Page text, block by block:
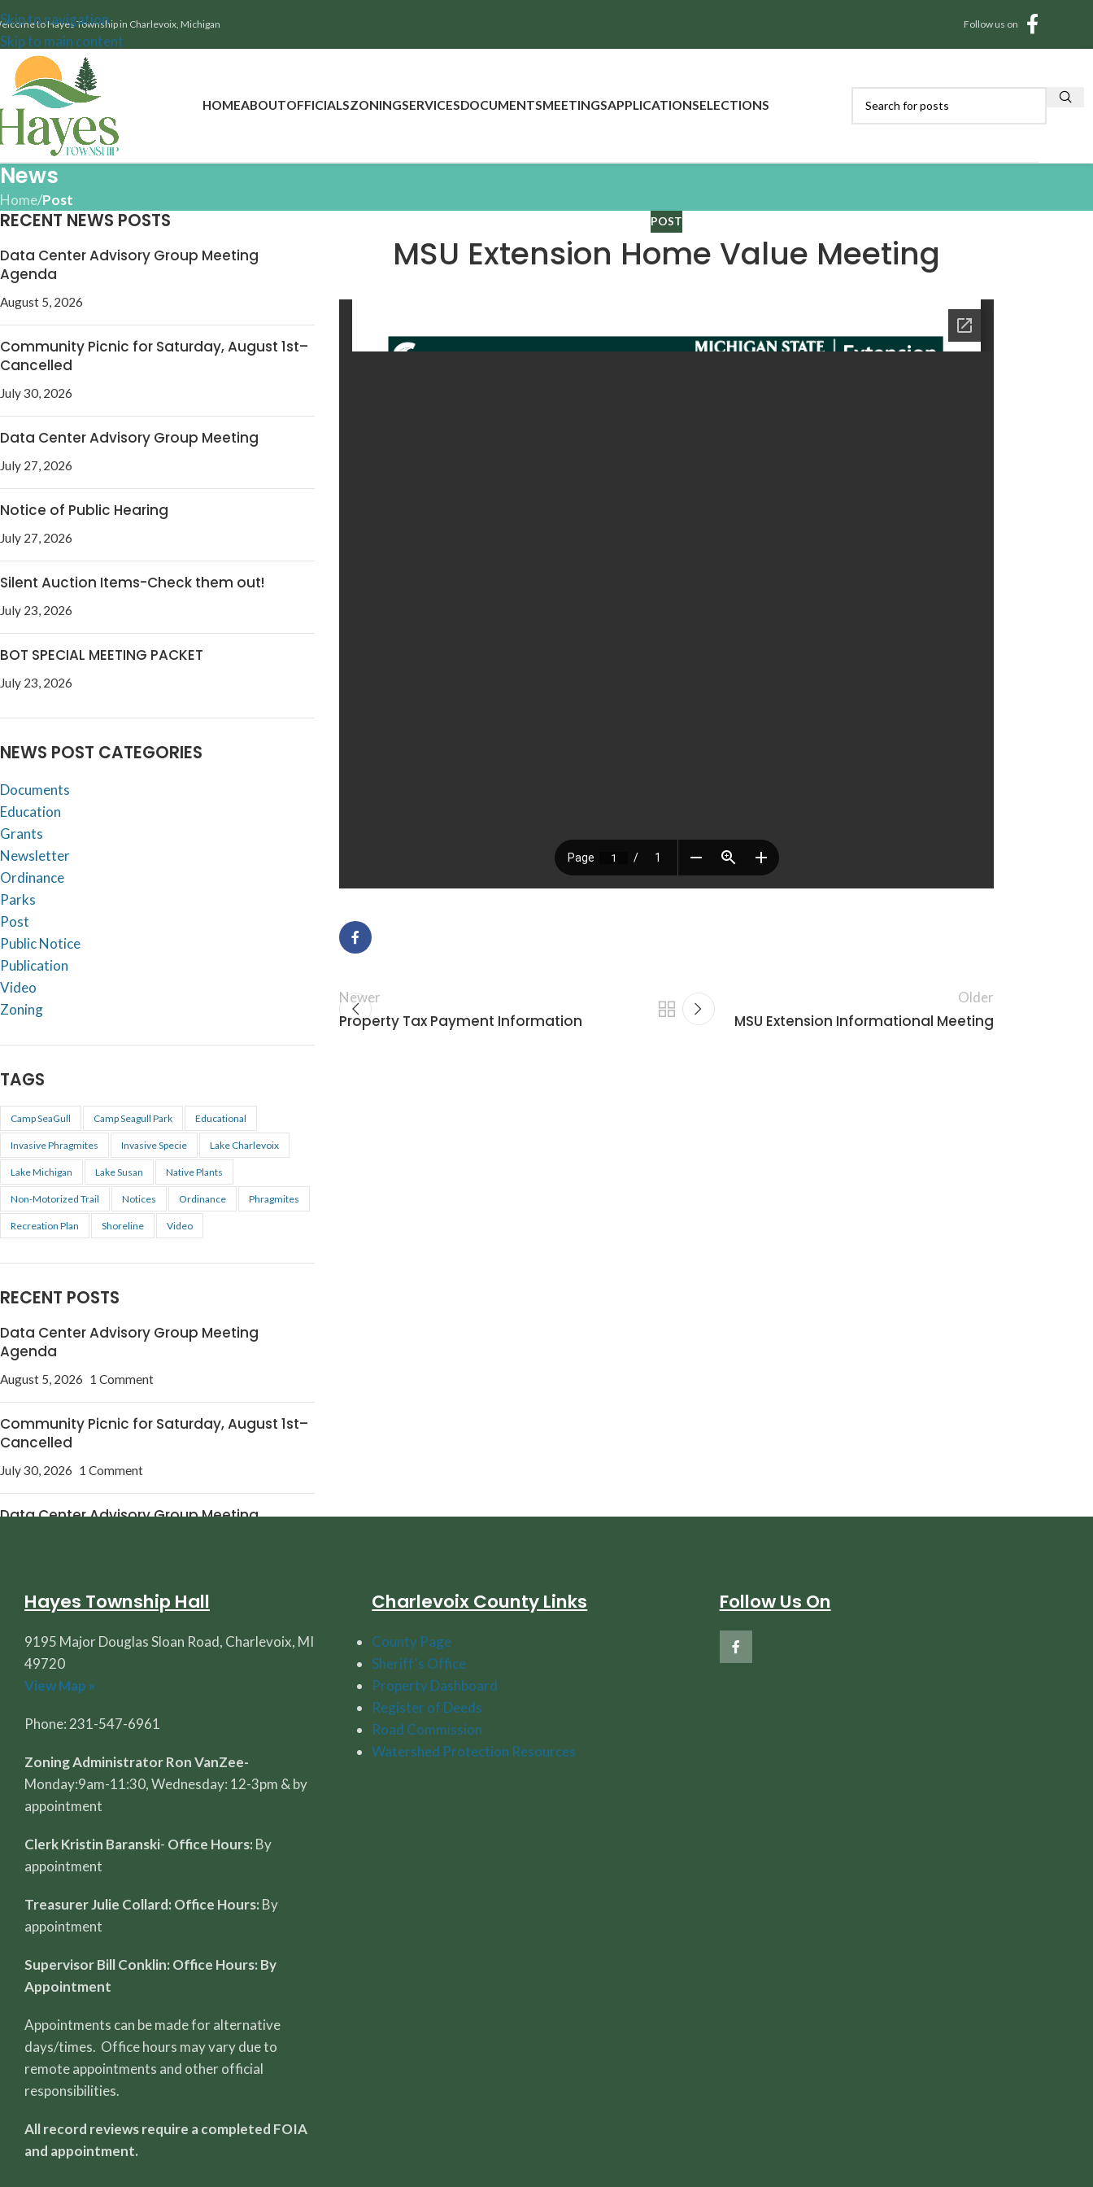
Skip to navigation
Skip to main content
to Hayes Township in Charlevoix, Michigan Follow us on
HOMEABOUTOFFICIALSZONINGSERVICESDOCUMENTSMEETINGSAPPLICATIONSELECTIONS
News
Home/Post
RECENT NEWS POSTS
Data Center Advisory Group Meeting
Agenda
August 5, 2026
Community Picnic for Saturday, August 1st–
Cancelled
July 30, 2026
Data Center Advisory Group Meeting
July 27, 2026
Notice of Public Hearing
July 27, 2026
Silent Auction Items-Check them out!
July 23, 2026
BOT SPECIAL MEETING PACKET
July 23, 2026
NEWS POST CATEGORIES
Documents
Education
Grants
Newsletter
Ordinance
Parks
Post
Public Notice
Publication
Video
Zoning
TAGS
Camp SeaGull Camp Seagull Park Educational
Invasive Phragmites Invasive Specie Lake Charlevoix
Lake Michigan Lake Susan Native Plants
Non-Motorized Trail Notices Ordinance Phragmites
Recreation Plan Shoreline Video
RECENT POSTS
Data Center Advisory Group Meeting
Agenda
August 5, 2026 1 Comment
Community Picnic for Saturday, August 1st–
Cancelled
July 30, 2026 1 Comment
Data Center Advisory Group Meeting
POST
MSU Extension Home Value Meeting
Newer
Property Tax Payment Information
Older
MSU Extension Informational Meeting
Hayes Township Hall
9195 Major Douglas Sloan Road, Charlevoix, MI
49720
View Map »
Phone: 231-547-6961
Zoning Administrator Ron VanZee-
Monday:9am-11:30, Wednesday: 12-3pm & by
appointment
Clerk Kristin Baranski- Office Hours: By
appointment
Treasurer Julie Collard: Office Hours: By
appointment
Supervisor Bill Conklin: Office Hours: By
Appointment
Appointments can be made for alternative
days/times. Office hours may vary due to
remote appointments and other official
responsibilities.
All record reviews require a completed FOIA
and appointment.
Charlevoix County Links
County Page
Sheriff's Office
Property Dashboard
Register of Deeds
Road Commission
Watershed Protection Resources
Follow Us On